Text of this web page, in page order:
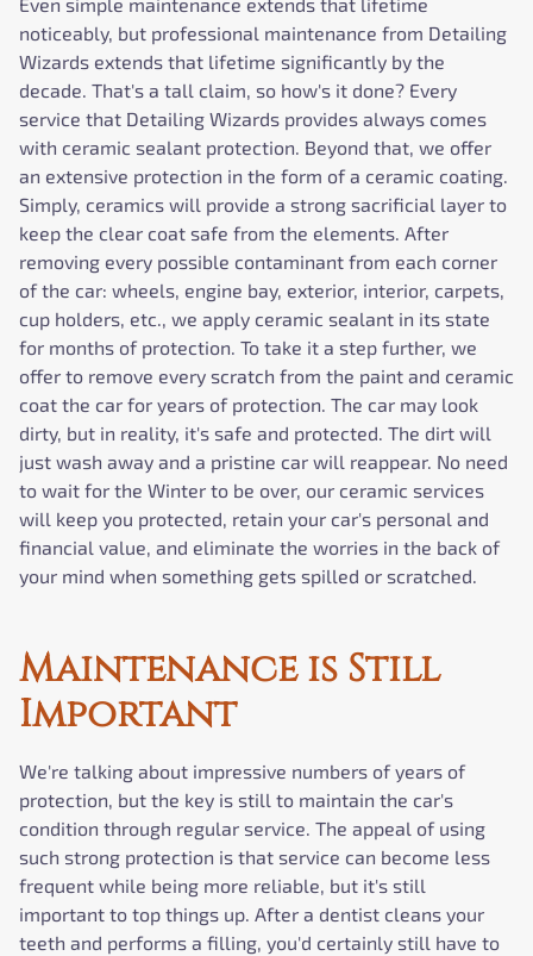
noticeably, but professional maintenance from Detailing
Wizards extends that lifetime significantly by the
decade. That's a tall claim, so how's it done? Every
service that Detailing Wizards provides always comes
with ceramic sealant protection. Beyond that, we offer
an extensive protection in the form of a ceramic coating.
Simply, ceramics will provide a strong sacrificial layer to
keep the clear coat safe from the elements. After
removing every possible contaminant from each corner
of the car: wheels, engine bay, exterior, interior, carpets,
cup holders, etc., we apply ceramic sealant in its state
for months of protection. To take it a step further, we
offer to remove every scratch from the paint and ceramic
coat the car for years of protection. The car may look
dirty, but in reality, it's safe and protected. The dirt will
just wash away and a pristine car will reappear. No need
to wait for the Winter to be over, our ceramic services
will keep you protected, retain your car's personal and
financial value, and eliminate the worries in the back of
your mind when something gets spilled or scratched.
Maintenance is Still
Important
We're talking about impressive numbers of years of
protection, but the key is still to maintain the car's
condition through regular service. The appeal of using
such strong protection is that service can become less
frequent while being more reliable, but it's still
important to top things up. After a dentist cleans your
teeth and performs a filling, you'd certainly still have to